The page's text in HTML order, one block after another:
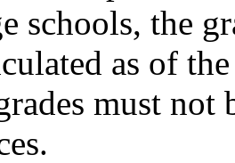
schools, the
as of
must not